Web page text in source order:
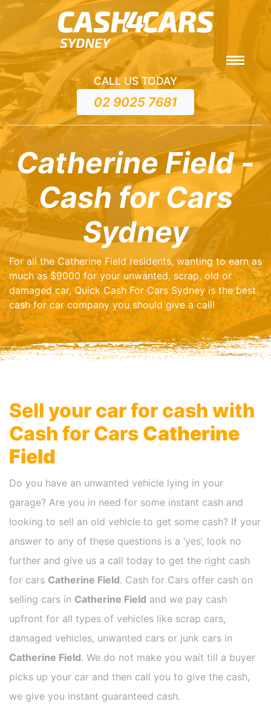
CALL US TODAY
02 9025 7681
Catherine Field -
Cash for Cars
Sydney
For all the Catherine Field residents, wanting to earn as
much as $9000 for your unwanted, scrap, old or
damaged car, Quick Cash For Cars Sydney is the best
cash for car company you should give a call!
Sell your car for cash with
Cash for Cars Catherine
Field
Do you have an unwanted vehicle lying in your
garage? Are you in need for some instant cash and
looking to sell an old vehicle to get some cash? If your
answer to any of these questions is a ‘yes’, look no
further and give us a call today to get the right cash
for cars Catherine Field. Cash for Cars offer cash on
selling cars in Catherine Field and we pay cash
upfront for all types of vehicles like scrap cars,
damaged vehicles, unwanted cars or junk cars in
Catherine Field. We do not make you wait till a buyer
picks up your car and then call you to give the cash,
we give you instant guaranteed cash.